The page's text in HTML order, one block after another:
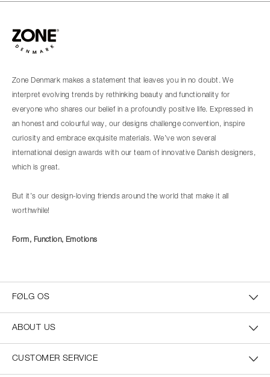
Zone Denmark makes a statement that leaves you in no doubt. We
interpret evolving trends by rethinking beauty and functionality for
everyone who shares our belief in a profoundly positive life. Expressed in
an honest and colourful way, our designs challenge convention, inspire
curiosity and embrace exquisite materials. We’ve won several
international design awards with our team of innovative Danish designers,
which is great.
But it’s our design-loving friends around the world that make it all
worthwhile!
Form, Function, Emotions
FØLG OS
ABOUT US
CUSTOMER SERVICE